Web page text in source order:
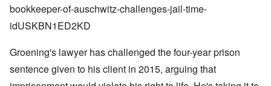
bookkeeper-of-auschwitz-challenges-jail-time-
idUSKBN1ED2KD
Groening's lawyer has challenged the four-year prison
sentence given to his client in 2015, arguing that